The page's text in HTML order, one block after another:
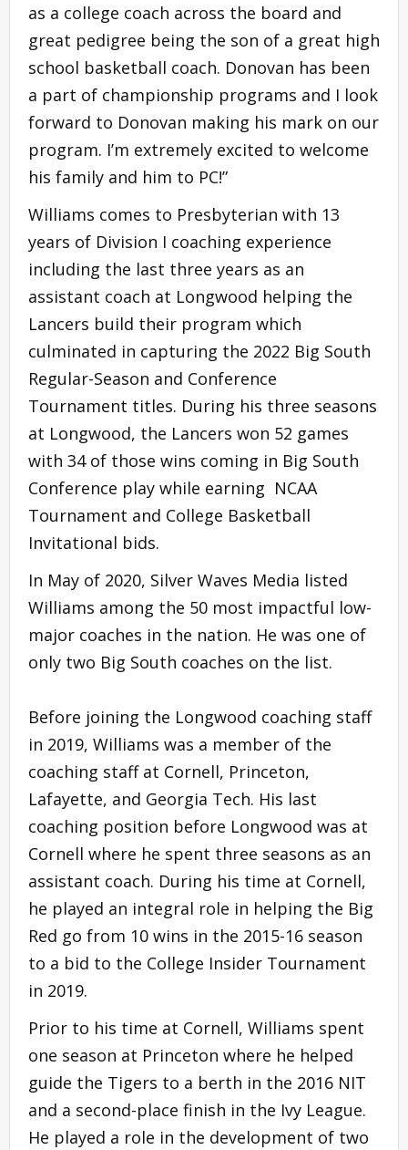
as a college coach across the board and
great pedigree being the son of a great high
school basketball coach. Donovan has been
a part of championship programs and I look
forward to Donovan making his mark on our
program. I’m extremely excited to welcome
his family and him to PC!”
Williams comes to Presbyterian with 13
years of Division I coaching experience
including the last three years as an
assistant coach at Longwood helping the
Lancers build their program which
culminated in capturing the 2022 Big South
Regular-Season and Conference
Tournament titles. During his three seasons
at Longwood, the Lancers won 52 games
with 34 of those wins coming in Big South
Conference play while earning NCAA
Tournament and College Basketball
Invitational bids.
In May of 2020, Silver Waves Media listed
Williams among the 50 most impactful low-
major coaches in the nation. He was one of
only two Big South coaches on the list.
Before joining the Longwood coaching staff
in 2019, Williams was a member of the
coaching staff at Cornell, Princeton,
Lafayette, and Georgia Tech. His last
coaching position before Longwood was at
Cornell where he spent three seasons as an
assistant coach. During his time at Cornell,
he played an integral role in helping the Big
Red go from 10 wins in the 2015-16 season
to a bid to the College Insider Tournament
in 2019.
Prior to his time at Cornell, Williams spent
one season at Princeton where he helped
guide the Tigers to a berth in the 2016 NIT
and a second-place finish in the Ivy League.
He played a role in the development of two